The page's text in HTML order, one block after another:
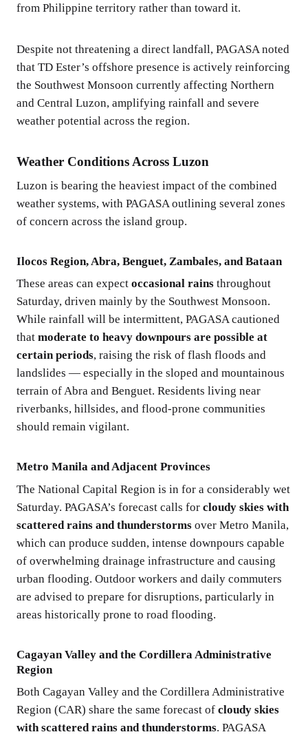
from Philippine territory rather than toward it.
Despite not threatening a direct landfall, PAGASA noted
that TD Ester’s offshore presence is actively reinforcing
the Southwest Monsoon currently affecting Northern
and Central Luzon, amplifying rainfall and severe
weather potential across the region.
Weather Conditions Across Luzon
Luzon is bearing the heaviest impact of the combined
weather systems, with PAGASA outlining several zones
of concern across the island group.
Ilocos Region, Abra, Benguet, Zambales, and Bataan
These areas can expect occasional rains throughout
Saturday, driven mainly by the Southwest Monsoon.
While rainfall will be intermittent, PAGASA cautioned
that moderate to heavy downpours are possible at
certain periods, raising the risk of flash floods and
landslides — especially in the sloped and mountainous
terrain of Abra and Benguet. Residents living near
riverbanks, hillsides, and flood-prone communities
should remain vigilant.
Metro Manila and Adjacent Provinces
The National Capital Region is in for a considerably wet
Saturday. PAGASA’s forecast calls for cloudy skies with
scattered rains and thunderstorms over Metro Manila,
which can produce sudden, intense downpours capable
of overwhelming drainage infrastructure and causing
urban flooding. Outdoor workers and daily commuters
are advised to prepare for disruptions, particularly in
areas historically prone to road flooding.
Cagayan Valley and the Cordillera Administrative
Region
Both Cagayan Valley and the Cordillera Administrative
Region (CAR) share the same forecast of cloudy skies
with scattered rains and thunderstorms. PAGASA